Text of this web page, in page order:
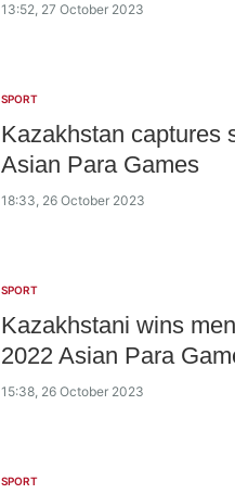
13:52, 27 October 2023
SPORT
Kazakhstan captures
Asian Para Games
18:33, 26 October 2023
SPORT
Kazakhstani wins
2022 Asian Para
15:38, 26 October 2023
SPORT